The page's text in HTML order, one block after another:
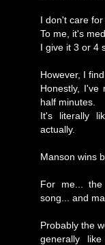
I don't care
To me, it's
I give it 3 or 4
However, I
Honestly,
half minutes.
It's literally
actually.
Manson wins
For me...
song... and
Probably the
generally